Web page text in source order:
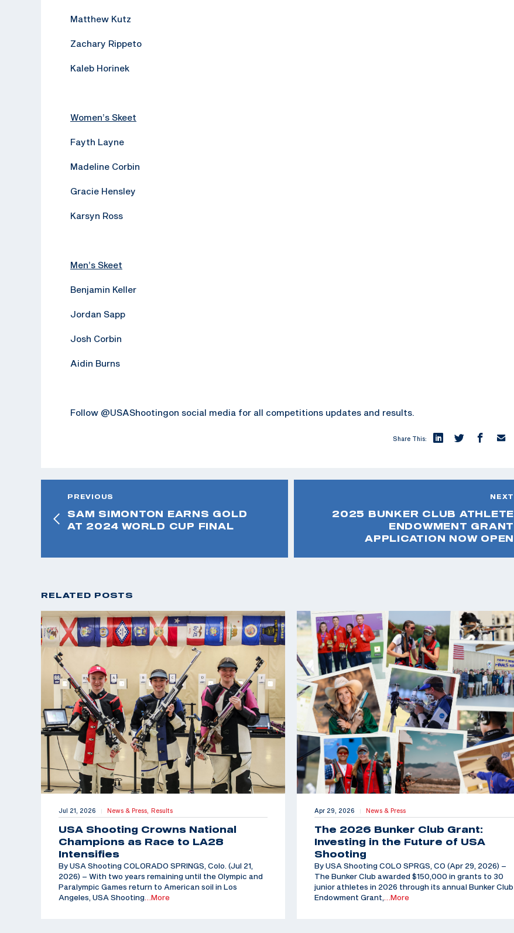
Matthew Kutz
Zachary Rippeto
Kaleb Horinek
Women’s Skeet
Fayth Layne
Madeline Corbin
Gracie Hensley
Karsyn Ross
Men’s Skeet
Benjamin Keller
Jordan Sapp
Josh Corbin
Aidin Burns
Follow @USAShootingon social media for all competitions updates and results.
Share This:
PREVIOUS
SAM SIMONTON EARNS GOLD
AT 2024 WORLD CUP FINAL
NEXT
2025 BUNKER CLUB ATHLETE
ENDOWMENT GRANT
APPLICATION NOW OPEN
RELATED POSTS
Jul 21, 2026 | News & Press, Results
USA Shooting Crowns National
Champions as Race to LA28
Intensifies
By USA Shooting COLORADO SPRINGS, Colo. (Jul 21,
2026) – With two years remaining until the Olympic and
Paralympic Games return to American soil in Los
Angeles, USA Shooting…More
Apr 29, 2026 | News & Press
The 2026 Bunker Club Grant:
Investing in the Future of USA
Shooting
By USA Shooting COLO SPRGS, CO (Apr 29, 2026) –
The Bunker Club awarded $150,000 in grants to 30
junior athletes in 2026 through its annual Bunker Club
Endowment Grant,…More